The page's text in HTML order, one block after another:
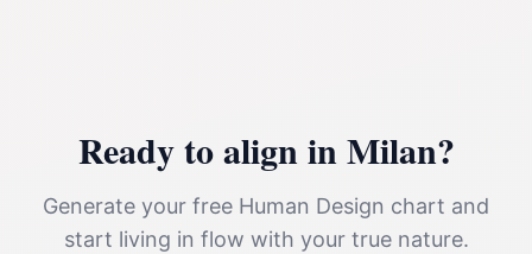
Ready to align inMilan?
Generate your free Human Design chart and
start living in flow with your true nature.